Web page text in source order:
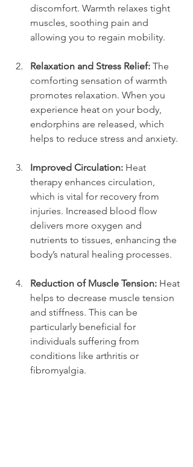
discomfort. Warmth relaxes tight
muscles, soothing pain and
allowing you to regain mobility.
Relaxation and Stress Relief: The
comforting sensation of warmth
promotes relaxation. When you
experience heat on your body,
endorphins are released, which
helps to reduce stress and anxiety.
Improved Circulation: Heat
therapy enhances circulation,
which is vital for recovery from
injuries. Increased blood flow
delivers more oxygen and
nutrients to tissues, enhancing the
body’s natural healing processes.
Reduction of Muscle Tension: Heat
helps to decrease muscle tension
and stiffness. This can be
particularly beneficial for
individuals suffering from
conditions like arthritis or
fibromyalgia.